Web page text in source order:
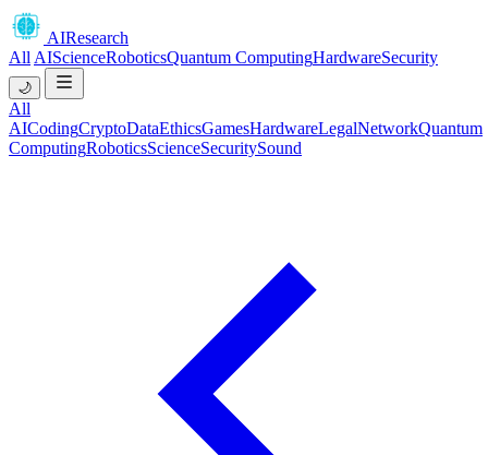
AIResearch
All AIScienceRoboticsQuantum ComputingHardwareSecurity
🌙
All
AICodingCryptoDataEthicsGamesHardwareLegalNetworkQuantum
ComputingRoboticsScienceSecuritySound